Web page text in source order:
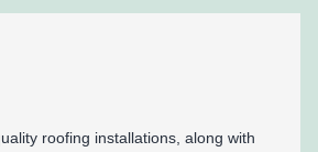
roofing installations, along with